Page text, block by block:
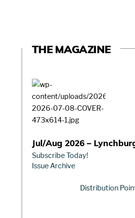
THE MAGAZINE
Jul/Aug 2026 –
Subscribe Today!
Issue Archive
Distribution